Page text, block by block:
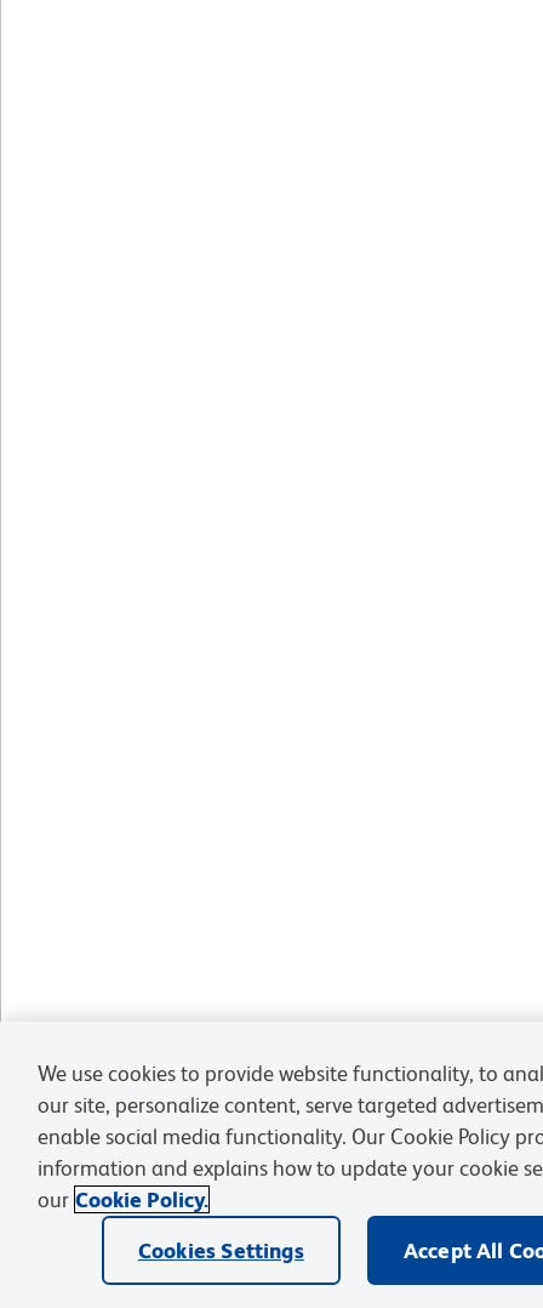
We use cookies to provide website functionality, to
our site, personalize content, serve targeted
enable social media functionality. Our Cookie Policy
information and explains how to update your cookie
our Cookie Policy.
Cookies Settings
Accept All